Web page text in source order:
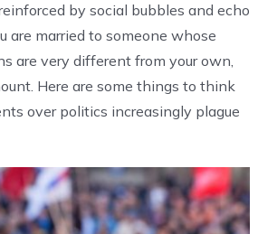
by social bubbles and echo
are married to someone whose
are very different from your own,
Here are some things to think
over politics increasingly plague